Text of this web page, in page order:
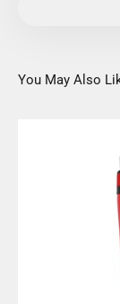
You May Also